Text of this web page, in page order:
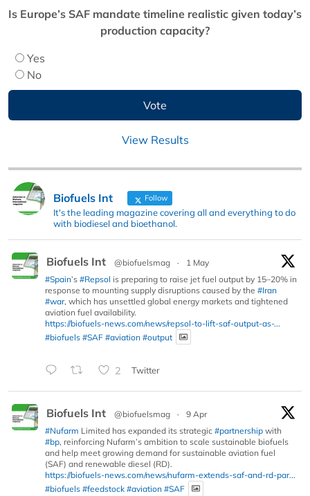
Is Europe’s SAF mandate timeline realistic given today’s
production capacity?
Yes
No
View Results
Biofuels Int Follow
It's the leading magazine covering all and everything to do
with biodiesel and bioethanol.
Biofuels Int @biofuelsmag ·
1 May
#Spain’s #Repsol is preparing to raise jet fuel output by 15–20% in
response to mounting supply disruptions caused by the #Iran
#war, which has unsettled global energy markets and tightened
aviation fuel availability.
https://biofuels-news.com/news/repsol-to-lift-saf-output-as-...
#biofuels #SAF #aviation #output
2 Twitter
Biofuels Int @biofuelsmag ·
9 Apr
#Nufarm Limited has expanded its strategic #partnership with
#bp, reinforcing Nufarm’s ambition to scale sustainable biofuels
and help meet growing demand for sustainable aviation fuel
(SAF) and renewable diesel (RD).
https://biofuels-news.com/news/nufarm-extends-saf-and-rd-par...
#biofuels #feedstock #aviation #SAF